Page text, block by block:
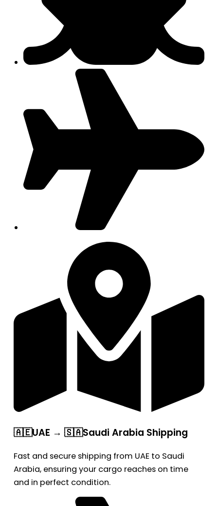
🇦🇪UAE → 🇸🇦Saudi Arabia Shipping
Fast and secure shipping from UAE to Saudi
Arabia, ensuring your cargo reaches on time
and in perfect condition.